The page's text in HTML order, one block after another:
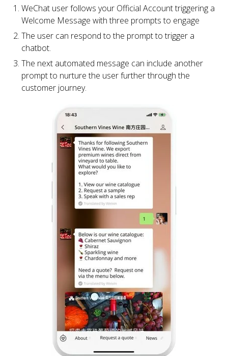
WeChat user follows your Official Account triggering a
Welcome Message with three prompts to engage
The user can respond to the prompt to trigger a
chatbot.
The next automated message can include another
prompt to nurture the user further through the
customer journey.